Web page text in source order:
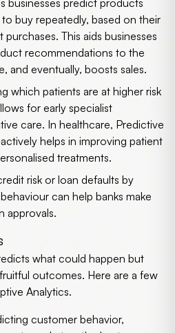
businesses predict products
buy repeatedly, based on their
This aids businesses
recommendations to the
and eventually, boosts sales.
which patients are at higher risk
for early specialist
care. In healthcare, Predictive
helps in improving patient
treatments.
risk or loan defaults by
can help banks make
approvals.
what could happen but
outcomes. Here are a few
Analytics.
customer behavior,